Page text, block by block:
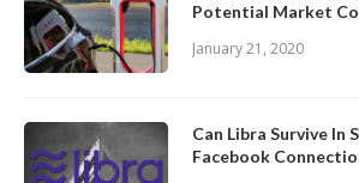
Potential Market
January 21, 2020
Can Libra Survive In
Facebook